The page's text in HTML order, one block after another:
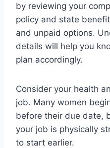
by reviewing your
policy and state
and unpaid options.
details will help you
plan accordingly.
Consider your health
job. Many women
before their due date,
your job is physically
to start earlier.